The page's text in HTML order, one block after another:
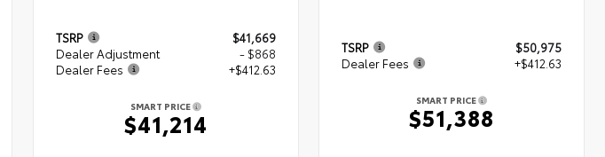
TSRP
$41,669
Dealer Adjustment
- $868
Dealer Fees
+$412.63
SMART PRICE
$41,214
TSRP
$50,975
Dealer Fees
+$412.63
SMART PRICE
$51,388